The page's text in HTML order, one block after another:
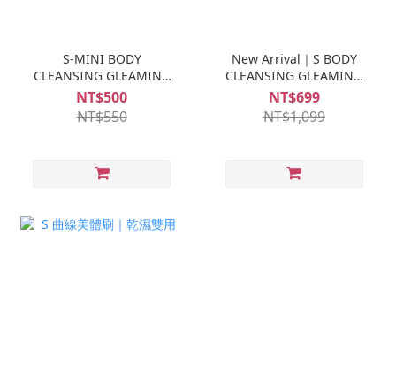
S-MINI BODY
CLEANSING GLEAMING
TRAVELER
NT$500
NT$550
New Arrival｜S BODY
CLEANSING GLEAMING
TRAVELER 500ML
NT$699
NT$1,099